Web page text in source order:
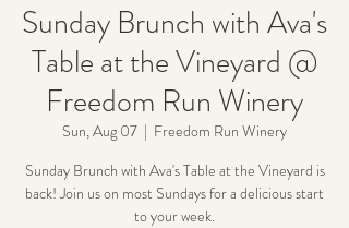
Sunday Brunch with Ava's
Table at the Vineyard @
Freedom Run Winery
Sun, Aug 07
  |
Freedom Run Winery
Sunday Brunch with Ava's Table at the Vineyard is
back! Join us on most Sundays for a delicious start
to your week.